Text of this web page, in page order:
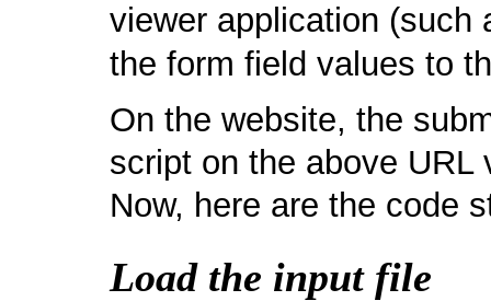
viewer application (such
the form field values to
On the website, the
script on the above
Now, here are the code
Load the input file